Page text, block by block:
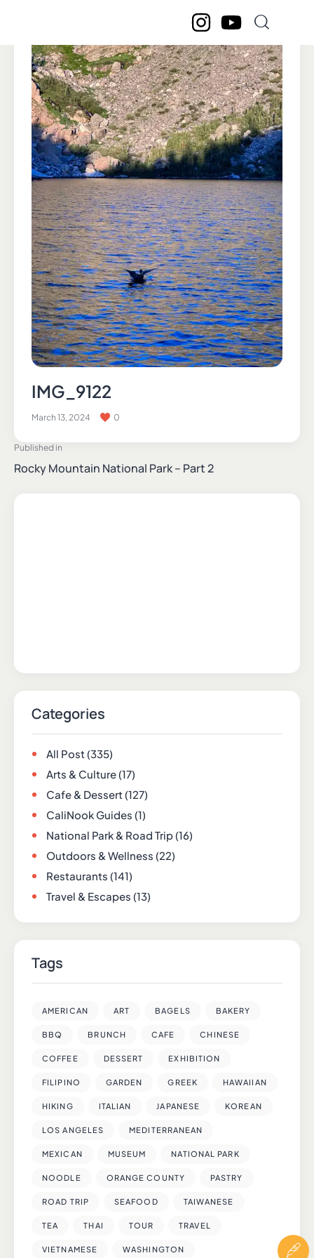
IMG_9122
March 13, 2024 0
Published in
Rocky Mountain National Park – Part 2
Categories
All Post(335)
Arts & Culture(17)
Cafe & Dessert(127)
CaliNook Guides (1)
National Park & Road Trip(16)
Outdoors & Wellness (22)
Restaurants (141)
Travel & Escapes (13)
Tags
AMERICAN ART BAGELS BAKERY
BBQ BRUNCH CAFE CHINESE
COFFEE DESSERT EXHIBITION
FILIPINO GARDEN GREEK HAWAIIAN
HIKING ITALIAN JAPANESE KOREAN
LOS ANGELES MEDITERRANEAN
MEXICAN MUSEUM NATIONAL PARK
NOODLE ORANGE COUNTY PASTRY
ROAD TRIP SEAFOOD TAIWANESE
TEA THAI TOUR TRAVEL
VIETNAMESE WASHINGTON